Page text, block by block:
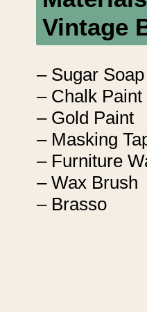
Vintage
– Sugar
– Chalk Paint
– Gold Paint
– Masking
– Furniture
– Wax Brush
– Brasso